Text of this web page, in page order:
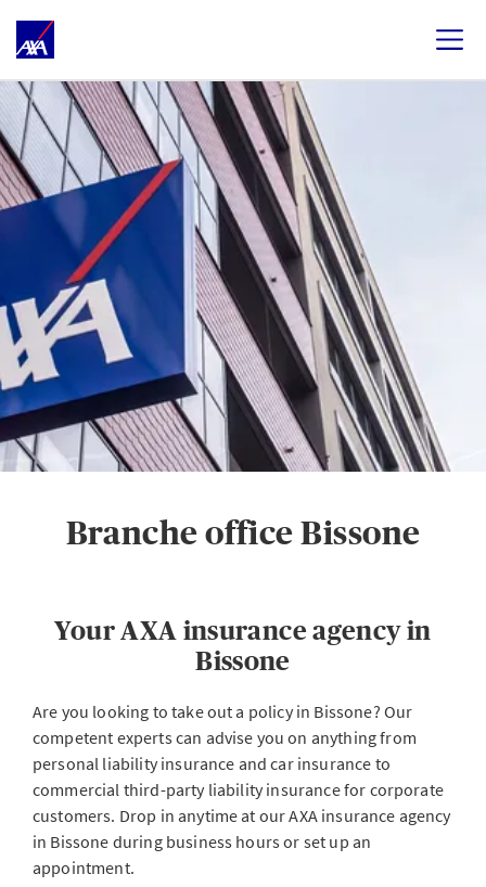
Branche office Bissone
Your AXA insurance agency in
Bissone
Are you looking to take out a policy in Bissone? Our
competent experts can advise you on anything from
personal liability insurance and car insurance to
commercial third-party liability insurance for corporate
customers. Drop in anytime at our AXA insurance agency
in Bissone during business hours or set up an
appointment.